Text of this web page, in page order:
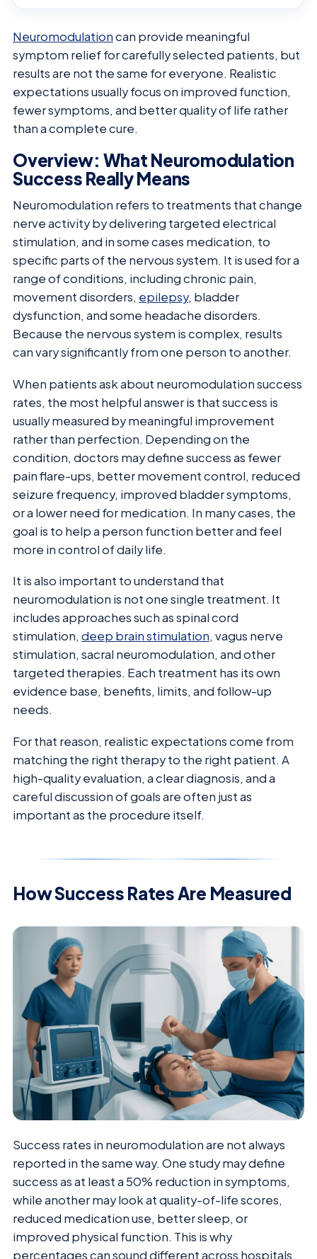
Neuromodulationcan provide meaningful
symptom relief for carefully selected patients, but
results are not the same for everyone. Realistic
expectations usually focus on improved function,
fewer symptoms, and better quality of life rather
than a complete cure.
Overview: What Neuromodulation
Success Really Means
Neuromodulation refers to treatments that change
nerve activity by delivering targeted electrical
stimulation, and in some cases medication, to
specific parts of the nervous system. It is used for a
range of conditions, including chronic pain,
movement disorders, epilepsy, bladder
dysfunction, and some headache disorders.
Because the nervous system is complex, results
can vary significantly from one person to another.
When patients ask about neuromodulation success
rates, the most helpful answer is that success is
usually measured by meaningful improvement
rather than perfection. Depending on the
condition, doctors may define success as fewer
pain flare-ups, better movement control, reduced
seizure frequency, improved bladder symptoms,
or a lower need for medication. In many cases, the
goal is to help a person function better and feel
more in control of daily life.
It is also important to understand that
neuromodulation is not one single treatment. It
includes approaches such as spinal cord
stimulation, deep brain stimulation, vagus nerve
stimulation, sacral neuromodulation, and other
targeted therapies. Each treatment has its own
evidence base, benefits, limits, and follow-up
needs.
For that reason, realistic expectations come from
matching the right therapy to the right patient. A
high-quality evaluation, a clear diagnosis, and a
careful discussion of goals are often just as
important as the procedure itself.
How Success Rates Are Measured
Success rates in neuromodulation are not always
reported in the same way. One study may define
success as at least a 50% reduction in symptoms,
while another may look at quality-of-life scores,
reduced medication use, better sleep, or
improved physical function. This is why
percentages can sound different across hospitals,